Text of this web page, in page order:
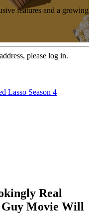
features and a growing
please log in.
Lasso Season 4
Real
Movie Will